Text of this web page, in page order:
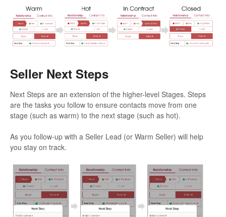
Seller Next Steps
Next Steps are an extension of the higher-level Stages. Steps
are the tasks you follow to ensure contacts move from one
stage (such as warm) to the next stage (such as hot).
As you follow-up with a Seller Lead (or Warm Seller) will help
you stay on track.